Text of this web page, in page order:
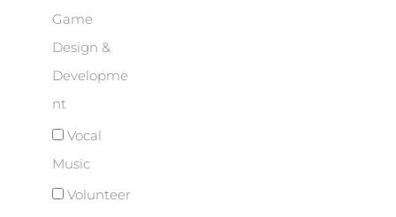
Game
Design &
Developme
nt
Vocal
Music
Volunteer